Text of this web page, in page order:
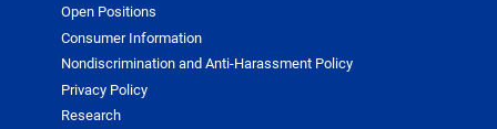
Open Positions
Consumer Information
Nondiscrimination and Anti-Harassment Policy
Privacy Policy
Research